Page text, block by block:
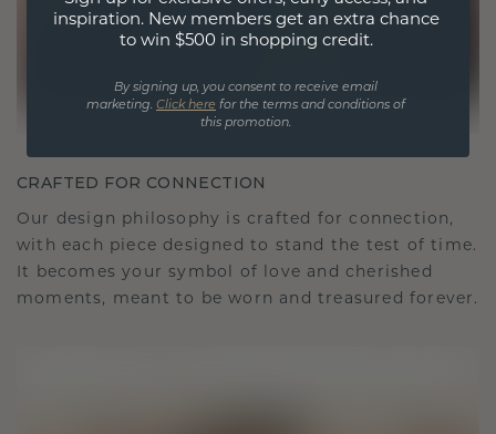
CRAFTED FOR CONNECTION
Our design philosophy is crafted for connection,
with each piece designed to stand the test of time.
It becomes your symbol of love and cherished
moments, meant to be worn and treasured forever.
inspiration. New members get an extra chance
to win $500 in shopping credit.
By signing up, you consent to receive email
marketing. Click here for the terms and conditions of
this promotion.